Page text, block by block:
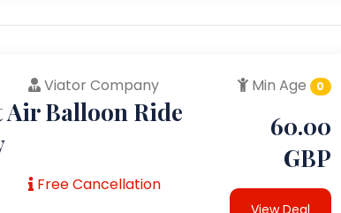
Viator Company
Air Balloon Ride
Free Cancellation
Min Age 0
60.00
GBP
View Deal